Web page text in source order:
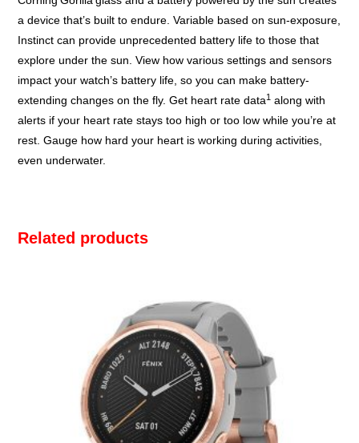
a device that’s built to endure. Variable based on sun-exposure,
Instinct can provide unprecedented battery life to those that
explore under the sun. View how various settings and sensors
impact your watch’s battery life, so you can make battery-
extending changes on the fly. Get heart rate data1 along with
alerts if your heart rate stays too high or too low while you’re at
rest. Gauge how hard your heart is working during activities,
even underwater.
Related products